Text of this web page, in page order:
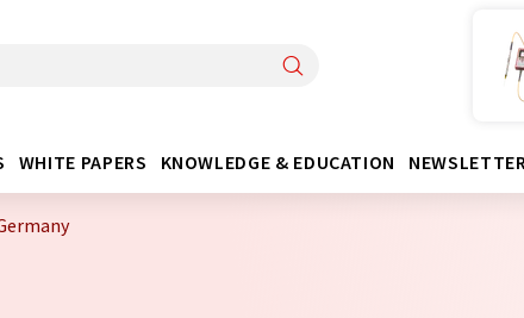
WHITE PAPERS KNOWLEDGE & EDUCATION